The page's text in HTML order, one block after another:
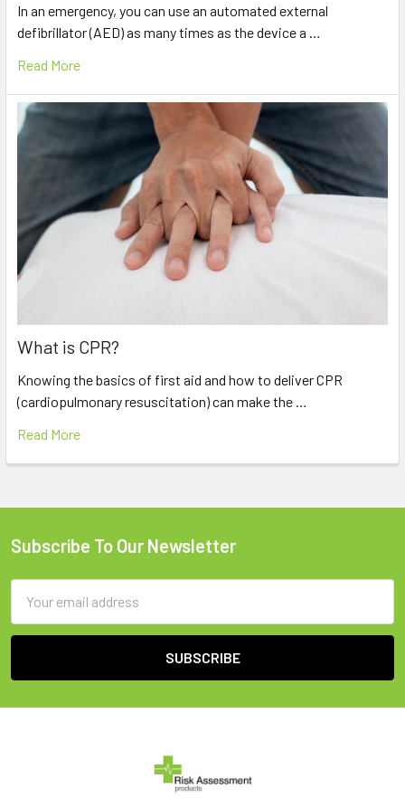
In an emergency, you can use an automated external
defibrillator (AED) as many times as the device a …
Read More
What is CPR?
Knowing the basics of first aid and how to deliver CPR
(cardiopulmonary resuscitation) can make the …
Read More
Footer
Subscribe To Our Newsletter
Address